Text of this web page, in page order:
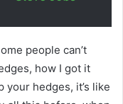
people can’t
how I got it
your hedges, it’s like